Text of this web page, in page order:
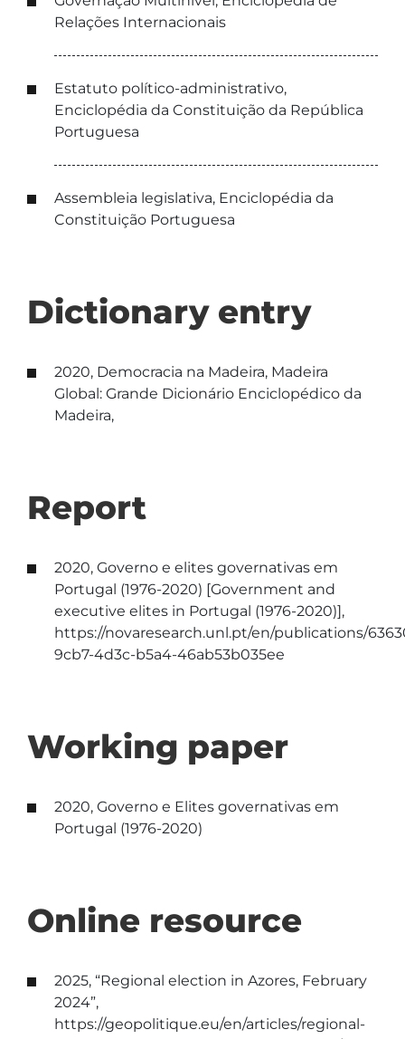
Relações Internacionais
Estatuto político-administrativo,
Enciclopédia da Constituição da República
Portuguesa
Assembleia legislativa, Enciclopédia da
Constituição Portuguesa
Dictionary entry
2020, Democracia na Madeira, Madeira
Global: Grande Dicionário Enciclopédico da
Madeira,
Report
2020, Governo e elites governativas em
Portugal (1976-2020) [Government and
executive elites in Portugal (1976-2020)],
https://novaresearch.unl.pt/en/publications/
9cb7-4d3c-b5a4-46ab53b035ee
Working paper
2020, Governo e Elites governativas em
Portugal (1976-2020)
Online resource
2025, “Regional election in Azores, February
2024”,
https://geopolitique.eu/en/articles/regional-